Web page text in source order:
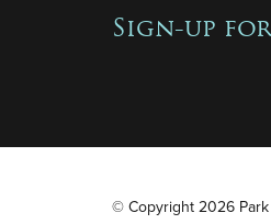
Sign-up for
© Copyright 2026 Park